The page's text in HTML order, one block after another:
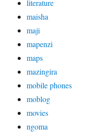
literature
maisha
maji
mapenzi
maps
mazingira
mobile phones
moblog
movies
ngoma